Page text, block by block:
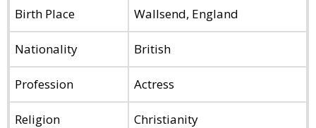
Birth Place Wallsend, England
Nationality British
Profession Actress
Religion Christianity